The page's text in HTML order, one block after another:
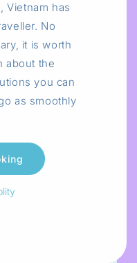
Vietnam has
No
it is worth
about the
you can
as smoothly